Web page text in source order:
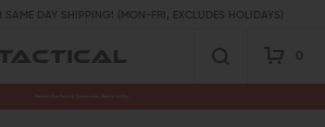
SAME DAY SHIPPING! (MON-FRI, EXCLUDES HOLIDAYS)
0